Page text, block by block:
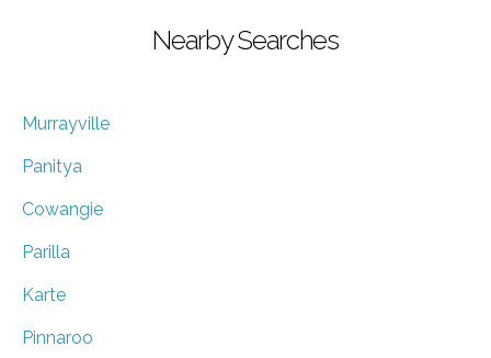
Nearby Searches
Murrayville
Panitya
Cowangie
Parilla
Karte
Pinnaroo